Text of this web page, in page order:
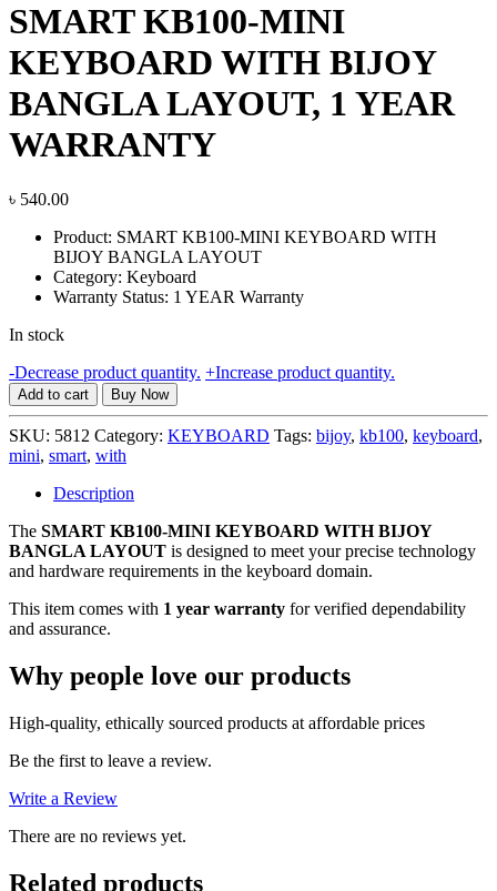
SMART KB100-MINI
KEYBOARD WITH BIJOY
BANGLA LAYOUT, 1 YEAR
WARRANTY
৳ 540.00
Product: SMART KB100-MINI KEYBOARD WITH
BIJOY BANGLA LAYOUT
Category: Keyboard
Warranty Status: 1 YEAR Warranty
In stock
-Decrease product quantity. SMART
MINI
KEYBOARD
1
YEAR
WARRANTY
+Increase product quantity.
Add to cart Buy Now
SKU: 5812 Category: KEYBOARD Tags: bijoy, kb100, keyboard,
mini, smart, with
Description
The SMART KB100-MINI KEYBOARD WITH BIJOY
BANGLA LAYOUT is designed to meet your precise technology
and hardware requirements in the keyboard domain.
This item comes with 1 year warranty for verified dependability
and assurance.
Why people love our products
High-quality, ethically sourced products at affordable prices
Be the first to leave a review.
Write a Review
There are no reviews yet.
Related products